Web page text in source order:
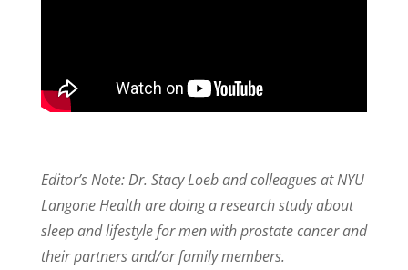
Editor’s Note: Dr. Stacy Loeb and colleagues at NYU
Langone Health are doing a research study about
sleep and lifestyle for men with prostate cancer and
their partners and/or family members.